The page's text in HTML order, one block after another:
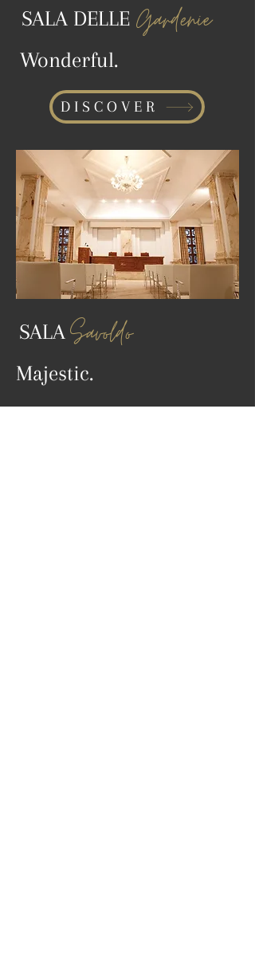
SALA DELLE Gardenie
Wonderful.
DISCOVER
SALA Savoldo
Majestic.